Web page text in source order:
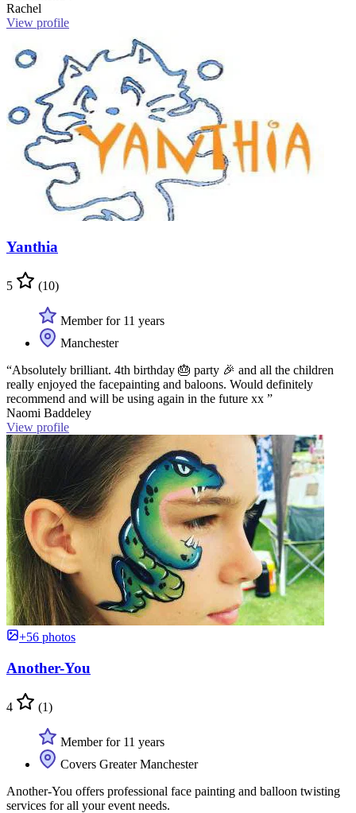
Rachel
View profile
Yanthia
5 (10)
Member for 11 years
Manchester
“Absolutely brilliant. 4th birthday 🎂 party 🎉 and all the children
really enjoyed the facepainting and baloons. Would definitely
recommend and will be using again in the future xx ”
Naomi Baddeley
View profile
+56 photos
Another-You
4 (1)
Member for 11 years
Covers Greater Manchester
Another-You offers professional face painting and balloon twisting
services for all your event needs.